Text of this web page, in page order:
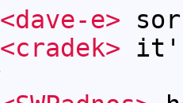
<dave-e>
<cradek> it's